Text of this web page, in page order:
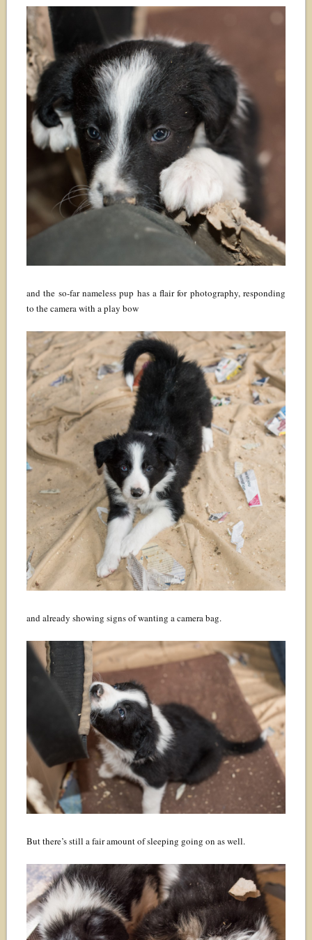
and the so-far nameless pup has a flair for photography, responding
to the camera with a play bow
and already showing signs of wanting a camera bag.
But there’s still a fair amount of sleeping going on as well.